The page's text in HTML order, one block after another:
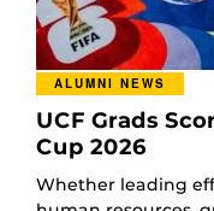
ALUMNI NEWS
UCF Grads
Cup 2026
Whether leading